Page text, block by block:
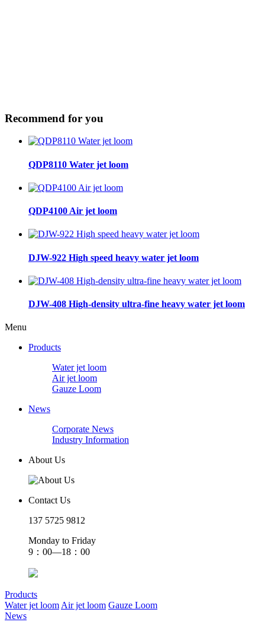
Recommend for you
QDP8110 Water jet loom
QDP4100 Air jet loom
DJW-922 High speed heavy water jet loom
DJW-408 High-density ultra-fine heavy water jet loom
Menu
Products
Water jet loom
Air jet loom
Gauze Loom
News
Corporate News
Industry Information
About Us
Contact Us
137 5725 9812
Monday to Friday
9：00—18：00
Products
Water jet loomAir jet loom Gauze Loom
News